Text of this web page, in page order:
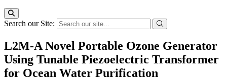
Search our Site:
L2M-A Novel Portable Ozone Generator
Using Tunable Piezoelectric Transformer
for Ocean Water Purification